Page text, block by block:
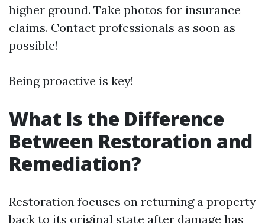
higher ground. Take photos for insurance
claims. Contact professionals as soon as
possible!
Being proactive is key!
What Is the Difference
Between Restoration and
Remediation?
Restoration focuses on returning a property
back to its original state after damage has